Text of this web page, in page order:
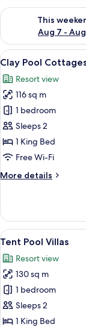
This
Aug 7 -
Check availability
View
all
photos
for
Clay
Pool
Cottages
8
Clay Pool
Resort view
116 sq m
1 bedroom
Sleeps 2
1 King Bed
Free Wi-Fi
More details
More
Pool
Cottages
View
all
photos
for
Tent
Pool
Villas
8
Tent Pool Villas
Resort view
130 sq m
1 bedroom
Sleeps 2
1 King Bed